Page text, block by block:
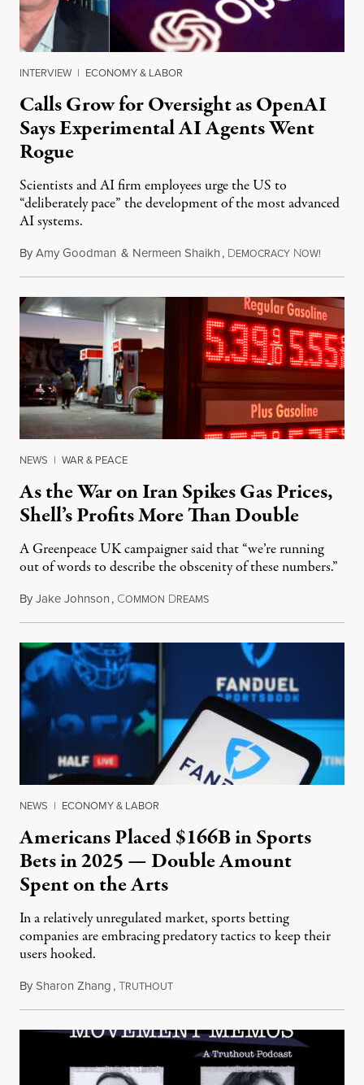
INTERVIEW | ECONOMY & LABOR
Calls Grow for Oversight as OpenAI
Says Experimental AI Agents Went
Rogue
Scientists and AI firm employees urge the US to
“deliberately pace” the development of the most advanced
AI systems.
ByAmy Goodman & Nermeen Shaikh, DEMOCRACY NOW!
NEWS | WAR & PEACE
As the War on Iran Spikes Gas Prices,
Shell’s Profits More Than Double
A Greenpeace UK campaigner said that “we’re running
out of words to describe the obscenity of these numbers.”
ByJake Johnson, COMMON DREAMSJuly 30, 2026
NEWS | ECONOMY & LABOR
Americans Placed $166B in Sports
Bets in 2025 — Double Amount
Spent on the Arts
In a relatively unregulated market, sports betting
companies are embracing predatory tactics to keep their
users hooked.
BySharon Zhang,TRUTHOUTJuly 28, 2026